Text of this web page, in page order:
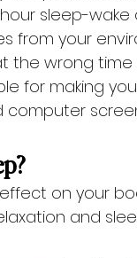
sleep-wake
from your
the wrong
for making
on your
and